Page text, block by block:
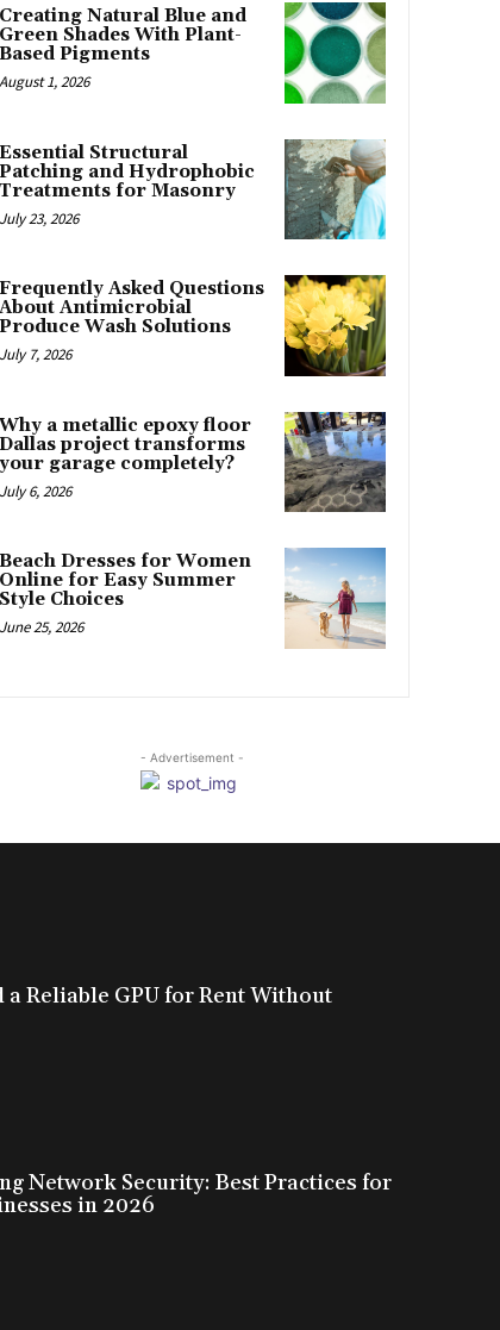
Creating Natural Blue and
Green Shades With Plant-
Based Pigments
August 1, 2026
Essential Structural
Patching and Hydrophobic
Treatments for Masonry
July 23, 2026
Frequently Asked Questions
About Antimicrobial
Produce Wash Solutions
July 7, 2026
a metallic epoxy floor
Dallas project transforms
your garage completely?
July 6, 2026
Beach Dresses for Women
Online for Easy Summer
Style Choices
June 25, 2026
- Advertisement -
Reliable GPU for Rent Without
Network Security: Best Practices for
in 2026